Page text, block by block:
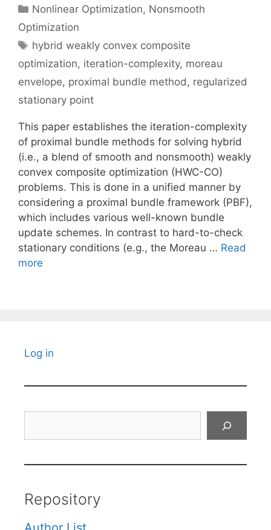
Categories
Nonlinear Optimization, Nonsmooth
Optimization
Tags
hybrid weakly convex composite
optimization, iteration-complexity, moreau
envelope, proximal bundle method, regularized
stationary point
This paper establishes the iteration-complexity
of proximal bundle methods for solving hybrid
(i.e., a blend of smooth and nonsmooth) weakly
convex composite optimization (HWC-CO)
problems. This is done in a unified manner by
considering a proximal bundle framework (PBF),
which includes various well-known bundle
update schemes. In contrast to hard-to-check
stationary conditions (e.g., the Moreau … Read
more
Log in
Repository